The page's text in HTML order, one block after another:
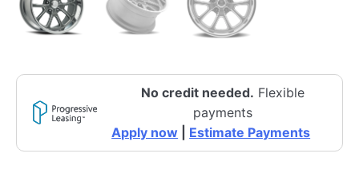
No credit needed. Flexible
payments
Apply now
Estimate Payments